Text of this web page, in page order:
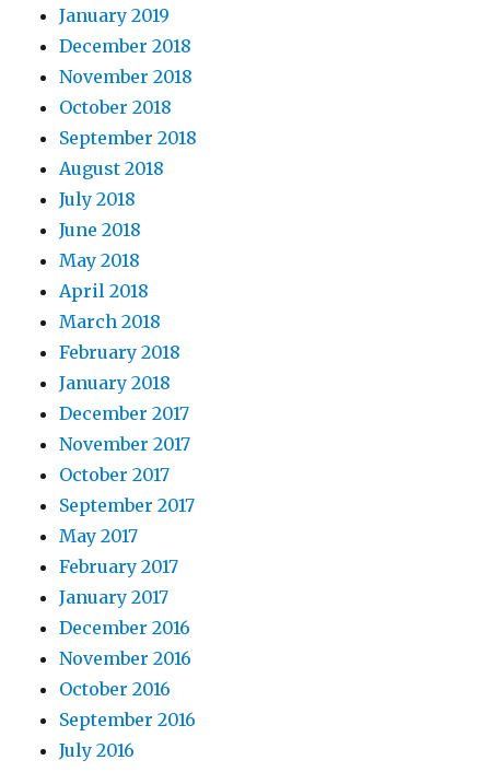
January 2019
December 2018
November 2018
October 2018
September 2018
August 2018
July 2018
June 2018
May 2018
April 2018
March 2018
February 2018
January 2018
December 2017
November 2017
October 2017
September 2017
May 2017
February 2017
January 2017
December 2016
November 2016
October 2016
September 2016
July 2016